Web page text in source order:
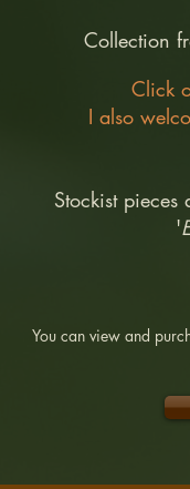
Collection
Click
I also
Stockist
'
You can view and